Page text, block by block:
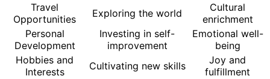
Travel
Opportunities
Exploring the world
Cultural
enrichment
Personal
Development
Investing in self-
improvement
Emotional well-
being
Hobbies and
Interests
Cultivating new skills
Joy and
fulfillment